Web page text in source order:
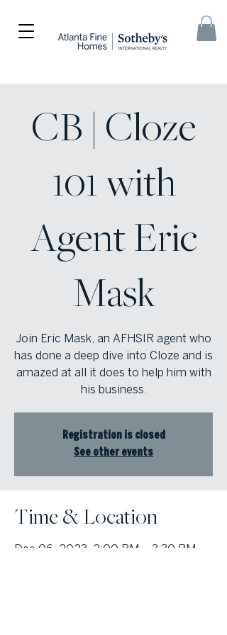
CB | Cloze
101 with
Agent Eric
Mask
Join Eric Mask, an AFHSIR agent who
has done a deep dive into Cloze and is
amazed at all it does to help him with
his business.
Registration is closed
See other events
Time & Location
Dec 06, 2023, 2:00 PM – 3:30 PM